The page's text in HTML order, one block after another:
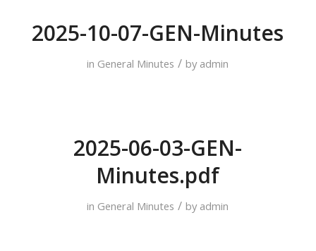
2025-10-07-GEN-Minutes
in General Minutes / by admin
2025-06-03-GEN-
Minutes.pdf
in General Minutes / by admin